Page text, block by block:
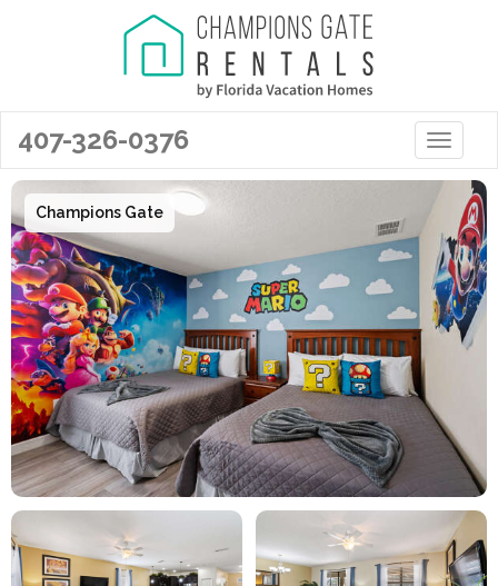
Toggle
407-326-0376
Champions Gate